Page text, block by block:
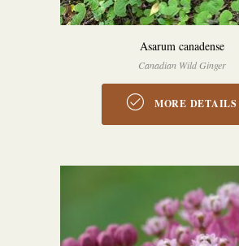
Asarum canadense
Canadian Wild Ginger
MORE DETAILS